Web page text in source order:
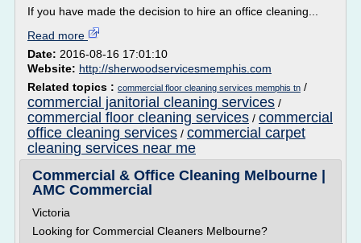
If you have made the decision to hire an office cleaning...
Read more
Date: 2016-08-16 17:01:10
Website: http://sherwoodservicesmemphis.com
Related topics : commercial floor cleaning services memphis tn /
commercial janitorial cleaning services /
commercial floor cleaning services / commercial
office cleaning services / commercial carpet
cleaning services near me
Commercial & Office Cleaning Melbourne |
AMC Commercial
Victoria
Looking for Commercial Cleaners Melbourne?